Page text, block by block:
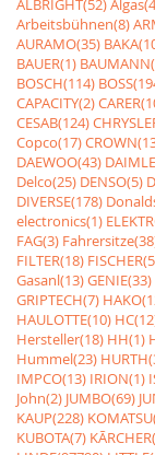
ALBRIGHT(52)
Arbeitsbühnen(8)
AURAMO(35)
BAUER(1)
BOSCH(114)
CAPACITY(2)
CESAB(124)
Copco(17)
DAEWOO(43)
Delco(25) DENSO(5)
DIVERSE(178)
electronics(1)
FAG(3)
FILTER(18)
Gasanl(13)GENIE(33)
GRIPTECH(7)
HAULOTTE(10)
Hersteller(18) HH(1)
Hummel(23)
IMPCO(13) IRION(1)
John(2) JUMBO(69)
KAUP(228)
KUBOTA(7)